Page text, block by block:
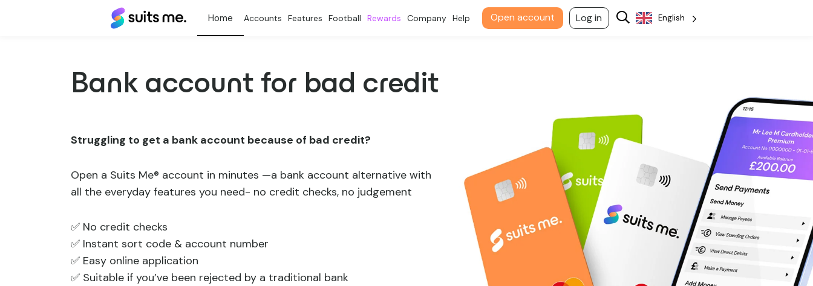
Suits
Me® Accounts Features Football Rewards Company Help Open account Log in English
Bank account for bad credit
Struggling to get a bank account because of bad credit?
Open a Suits Me® account in minutes —a bank account alternative with
all the everyday features you need- no credit checks, no judgement
✅ No credit checks
✅ Instant sort code & account number
✅ Easy online application
✅ Suitable if you’ve been rejected by a traditional bank